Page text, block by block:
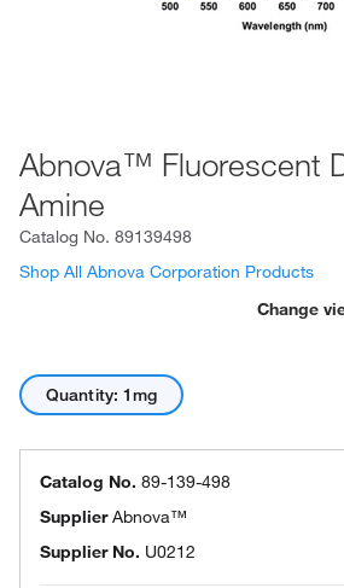
Abnova™ Fluorescent
Amine
Catalog No. 89139498
Shop All Abnova Corporation Products
Change
Quantity: 1mg
Catalog No. 89-139-498
SupplierAbnova™
Supplier No. U0212